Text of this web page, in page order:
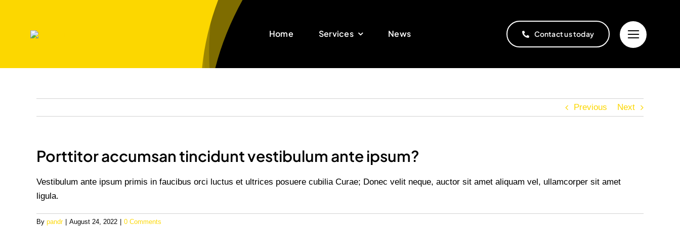
Home Services News Contact us today
Previous Next
Porttitor accumsan tincidunt vestibulum ante ipsum?
Vestibulum ante ipsum primis in faucibus orci luctus et ultrices posuere cubilia Curae; Donec velit neque, auctor sit amet aliquam vel, ullamcorper sit amet
ligula.
By pandr August 24, 2022 0 Comments